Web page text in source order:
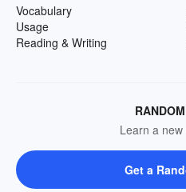
Vocabulary
Usage
Reading & Writing
Learn a
Get a